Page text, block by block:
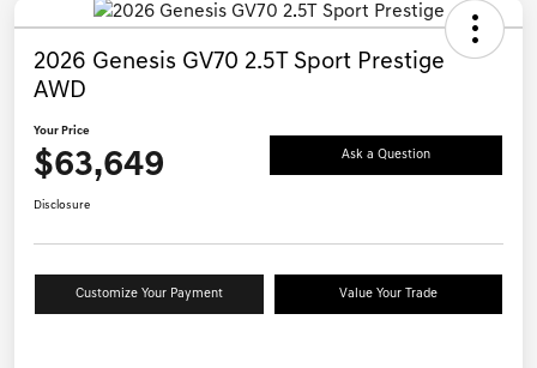
2026 Genesis GV70 2.5T Sport Prestige
AWD
Your Price
$63,649 Ask a Question
Disclosure
Customize Your Payment Value Your Trade